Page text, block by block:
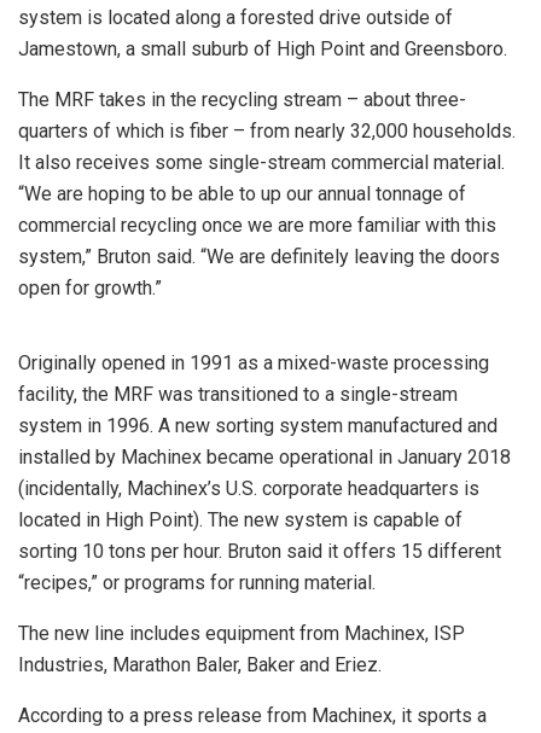
system is located along a forested drive outside of
Jamestown, a small suburb of High Point and Greensboro.
The MRF takes in the recycling stream – about three-
quarters of which is fiber – from nearly 32,000 households.
It also receives some single-stream commercial material.
“We are hoping to be able to up our annual tonnage of
commercial recycling once we are more familiar with this
system,” Bruton said. “We are definitely leaving the doors
open for growth.”
Originally opened in 1991 as a mixed-waste processing
facility, the MRF was transitioned to a single-stream
system in 1996. A new sorting system manufactured and
installed by Machinex became operational in January 2018
(incidentally, Machinex’s U.S. corporate headquarters is
located in High Point). The new system is capable of
sorting 10 tons per hour. Bruton said it offers 15 different
“recipes,” or programs for running material.
The new line includes equipment from Machinex, ISP
Industries, Marathon Baler, Baker and Eriez.
According to a press release from Machinex, it sports a